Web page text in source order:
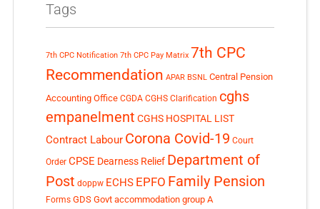
Tags
7th CPC Notification 7th CPC Pay Matrix 7th CPC
Recommendation APAR BSNL Central Pension
Accounting Office CGDA CGHS Clarification cghs
empanelment CGHS HOSPITAL LIST
Contract Labour Corona Covid-19 Court
Order CPSE Dearness Relief Department of
Post doppw ECHS EPFO Family Pension
Forms GDS Govt accommodation group A